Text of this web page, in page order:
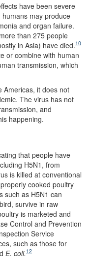
have been severe
may produce
and organ failure.
than 275 people
in Asia) have died.10
or combine with human
transmission, which
Americas, it does not
The virus has not
and
happening.
that people have
H5N1, from
is killed at conventional
cooked poultry
such as H5N1 can
survive in raw
is marketed and
Control and Prevention
Service
such as those for
E. coli. 12